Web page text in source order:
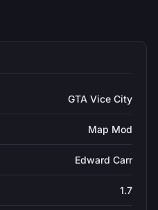
GTA Vice City
Map Mod
Edward Carr
1.7